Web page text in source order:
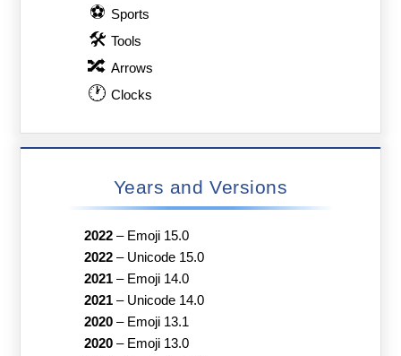
⚽ Sports
🛠 Tools
🔀 Arrows
🕐 Clocks
Years and Versions
2022– Emoji 15.0
2022– Unicode 15.0
2021– Emoji 14.0
2021– Unicode 14.0
2020– Emoji 13.1
2020– Emoji 13.0